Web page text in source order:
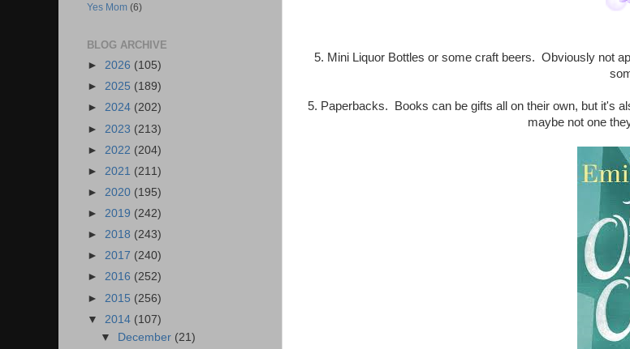
5. Mini Liquor Bottles or some craft beers. Obviously not
5. Paperbacks. Books can be gifts all on their own, but it's
maybe not one
Yes Mom (6)
BLOG ARCHIVE
► 2026 (105)
► 2025 (189)
► 2024 (202)
► 2023 (213)
► 2022 (204)
► 2021 (211)
► 2020 (195)
► 2019 (242)
► 2018 (243)
► 2017 (240)
► 2016 (252)
► 2015 (256)
▼ 2014 (107)
▼
December (21)